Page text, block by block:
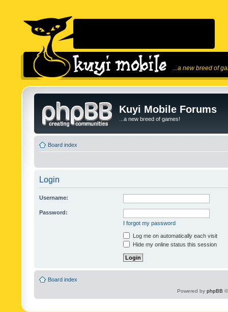
...a new breed of
Kuyi Mobile Forums
...a new breed of games!
Board index
Login
Username:
Password:
I forgot my password
Log me on automatically each visit
Hide my online status this session
Board index
Powered by phpBB